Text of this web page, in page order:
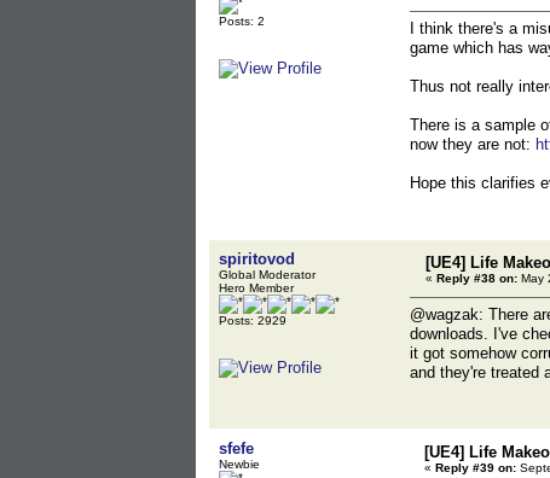
Posts: 2
I think there's a
game which has
Thus not really
There is a sample
now they are not:
Hope this clarifies
spiritovod
Global Moderator
Hero Member
Posts: 2929
[UE4] Life
« Reply #38 on: May
@wagzak: There
downloads. I've
it got somehow
and they're treated
sfefe
Newbie
[UE4] Life
« Reply #39 on: